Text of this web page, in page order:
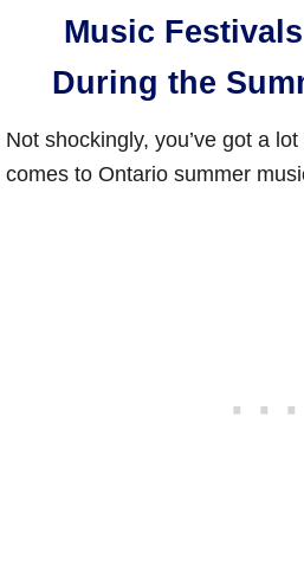
Music
During the
Not shockingly, you’ve got a
comes to Ontario summer